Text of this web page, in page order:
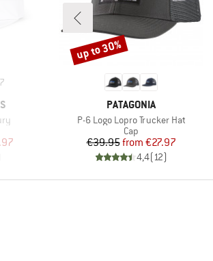
7
Price
BRAND
PATAGONIA
Item(s)
P-6 Logo Lopro Trucker Hat
Product group
Cap
Price
€39.95 Reduced Price
from €27.97
4,4(12)
Discount
up to 30%